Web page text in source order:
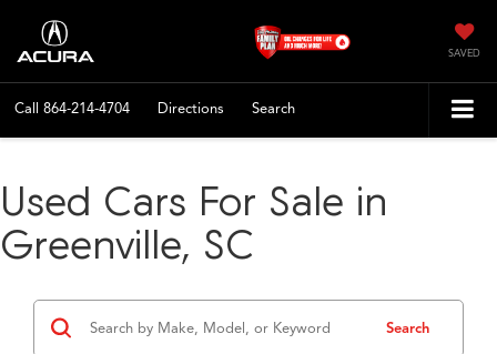
SAVED
Call 864-214-4704 Directions Search
Used Cars For Sale in
Greenville, SC
Search